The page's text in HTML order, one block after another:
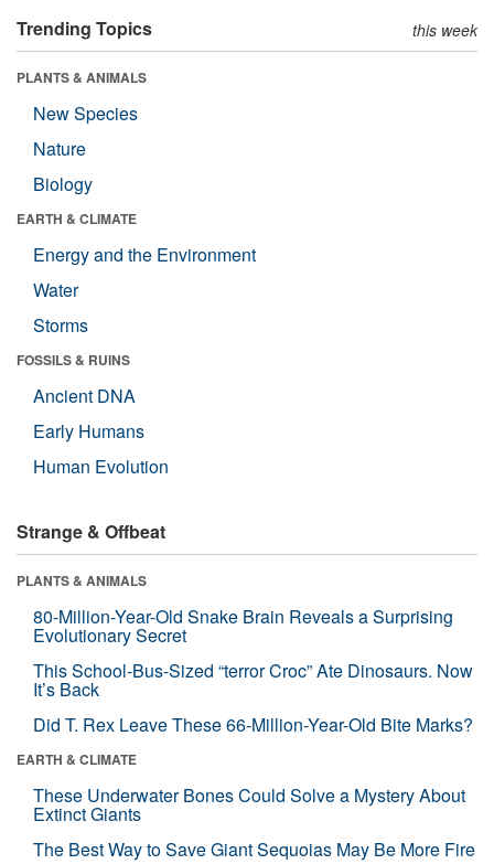
Trending Topics this week
PLANTS & ANIMALS
New Species
Nature
Biology
EARTH & CLIMATE
Energy and the Environment
Water
Storms
FOSSILS & RUINS
Ancient DNA
Early Humans
Human Evolution
Strange & Offbeat
PLANTS & ANIMALS
80-Million-Year-Old Snake Brain Reveals a Surprising
Evolutionary Secret
This School-Bus-Sized “terror Croc” Ate Dinosaurs. Now
It’s Back
Did T. Rex Leave These 66-Million-Year-Old Bite Marks?
EARTH & CLIMATE
These Underwater Bones Could Solve a Mystery About
Extinct Giants
The Best Way to Save Giant Sequoias May Be More Fire